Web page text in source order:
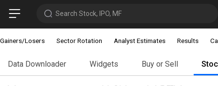
Search Stock, IPO, MF
Gainers/Losers Sector Rotation Analyst Estimates Results
Data Downloader Widgets Buy or Sell